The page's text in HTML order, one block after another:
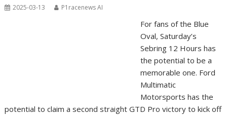
2025-03-13 P1racenews AI
For fans of the Blue
Oval, Saturday’s
Sebring 12 Hours has
the potential to be a
memorable one. Ford
Multimatic
Motorsports has the
potential to claim a second straight GTD Pro victory to kick off